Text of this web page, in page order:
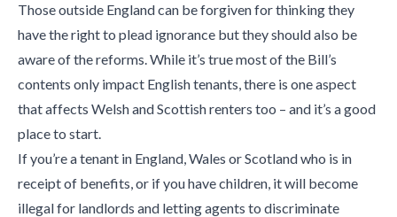
Those outside England can be forgiven for thinking they
have the right to plead ignorance but they should also be
aware of the reforms. While it’s true most of the Bill’s
contents only impact English tenants, there is one aspect
that affects Welsh and Scottish renters too – and it’s a good
place to start.
If you’re a tenant in England, Wales or Scotland who is in
receipt of benefits, or if you have children, it will become
illegal for landlords and letting agents to discriminate